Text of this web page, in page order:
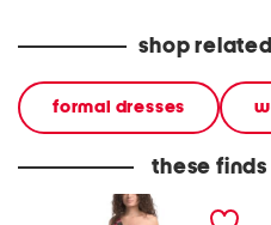
shop
formal dresses
these finds
one shoulder floral column